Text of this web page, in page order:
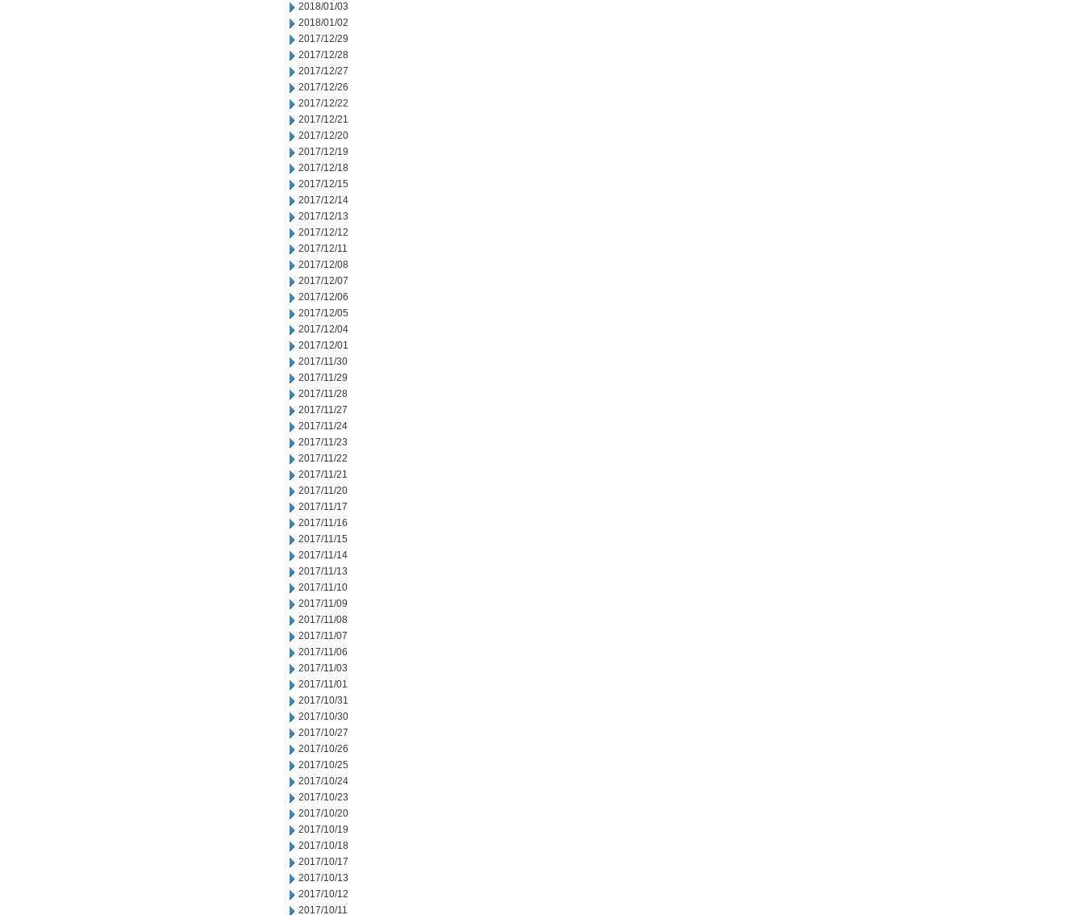
2018/01/03
2018/01/02
2017/12/29
2017/12/28
2017/12/27
2017/12/26
2017/12/22
2017/12/21
2017/12/20
2017/12/19
2017/12/18
2017/12/15
2017/12/14
2017/12/13
2017/12/12
2017/12/11
2017/12/08
2017/12/07
2017/12/06
2017/12/05
2017/12/04
2017/12/01
2017/11/30
2017/11/29
2017/11/28
2017/11/27
2017/11/24
2017/11/23
2017/11/22
2017/11/21
2017/11/20
2017/11/17
2017/11/16
2017/11/15
2017/11/14
2017/11/13
2017/11/10
2017/11/09
2017/11/08
2017/11/07
2017/11/06
2017/11/03
2017/11/01
2017/10/31
2017/10/30
2017/10/27
2017/10/26
2017/10/25
2017/10/24
2017/10/23
2017/10/20
2017/10/19
2017/10/18
2017/10/17
2017/10/13
2017/10/12
2017/10/11